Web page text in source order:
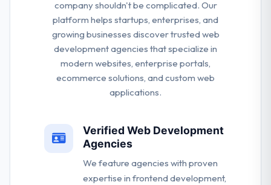
company shouldn't be complicated. Our
platform helps startups, enterprises, and
growing businesses discover trusted web
development agencies that specialize in
modern websites, enterprise portals,
ecommerce solutions, and custom web
applications.
Verified Web Development
Agencies
We feature agencies with proven
expertise in frontend development,